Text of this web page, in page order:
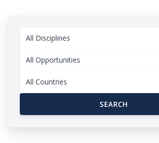
All Disciplines
All Opportunities
All Countries
SEARCH